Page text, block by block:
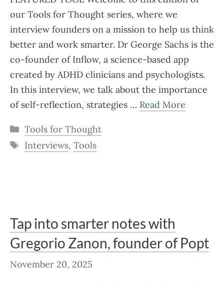
our Tools for Thought series, where we
interview founders on a mission to help us think
better and work smarter. Dr George Sachs is the
co-founder of Inflow, a science-based app
created by ADHD clinicians and psychologists.
In this interview, we talk about the importance
of self-reflection, strategies … Read More
Categories
Tools for Thought
Tags
Interviews, Tools
Tap into smarter notes with
Gregorio Zanon, founder of Popt
November 20, 2025